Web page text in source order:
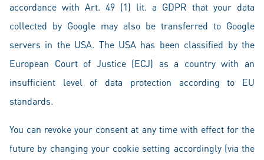
accordance with Art. 49 (1) lit. a GDPR that your data
collected by Google may also be transferred to Google
servers in the USA. The USA has been classified by the
European Court of Justice (ECJ) as a country with an
insufficient level of data protection according to EU
standards.
You can revoke your consent at any time with effect for the
future by changing your cookie setting accordingly (via the